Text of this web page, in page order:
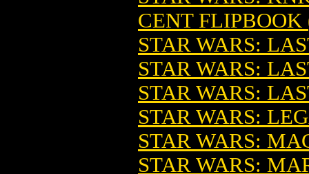
CENT FLIPBOOK
STAR WARS:
STAR WARS:
STAR WARS:
STAR WARS:
STAR WARS:
STAR WARS: